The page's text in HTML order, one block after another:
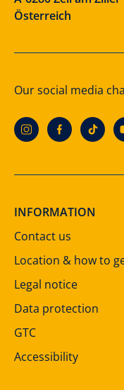
Österreich
Our social media
INFORMATION
Contact us
Location & how to
Legal notice
Data protection
GTC
Accessibility